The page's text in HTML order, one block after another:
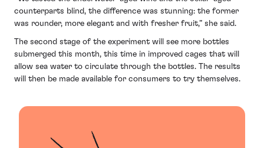
counterparts blind, the difference was stunning: the former
was rounder, more elegant and with fresher fruit,” she said.
The second stage of the experiment will see more bottles
submerged this month, this time in improved cages that will
allow sea water to circulate through the bottles. The results
will then be made available for consumers to try themselves.